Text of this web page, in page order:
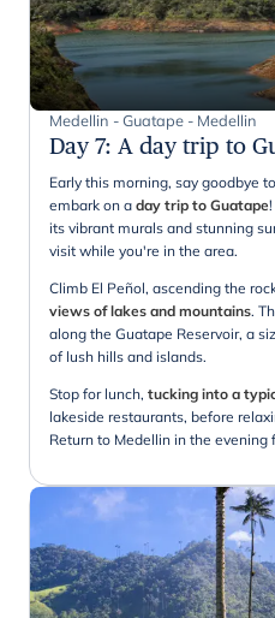
Medellin - Guatape - Medellin
Day 7: A day trip to
Early this morning, say goodbye
embark on a day trip to Guatape
its vibrant murals and stunning
visit while you're in the area.
Climb El Peñol, ascending the
views of lakes and mountains.
along the Guatape Reservoir, a
of lush hills and islands.
Stop for lunch, tucking into a
lakeside restaurants, before
Return to Medellin in the evening